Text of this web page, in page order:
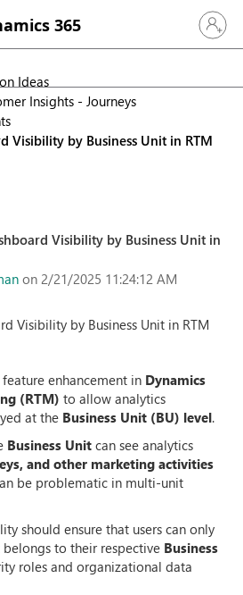
365 Sign in
Ideas
Insights - Journeys
Visibility by Business Unit in RTM
Visibility by Business Unit in
on 2/21/2025 11:24:12 AM
Visibility by Business Unit in RTM
enhancement in Dynamics
(RTM) to allow analytics
at the Business Unit (BU) level.
Business Unit can see analytics
and other marketing activities
be problematic in multi-unit
should ensure that users can only
to their respective Business
roles and organizational data